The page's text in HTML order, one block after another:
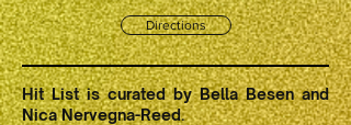
Directions
Hit List is curated by Bella Besen and
Nica Nervegna-Reed.